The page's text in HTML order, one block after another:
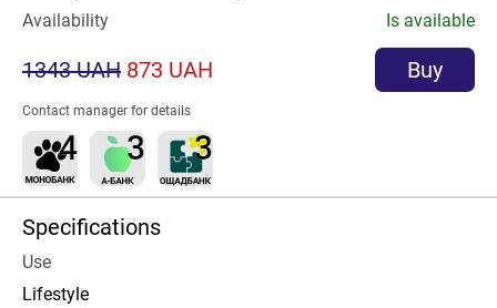
Availability
Is available
1343 UAH 873 UAH Buy
Contact manager for details
Specifications
Use
Lifestyle